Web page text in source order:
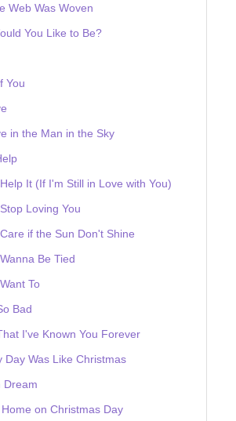
Web Was Woven
You Like to Be?
You
in the Man in the Sky
It (If I'm Still in Love with You)
Loving You
if the Sun Don't Shine
Be Tied
To
Bad
I've Known You Forever
Day Was Like Christmas
Dream
on Christmas Day